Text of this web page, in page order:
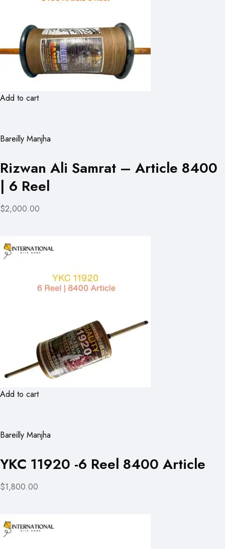
Add to cart
Bareilly Manjha
Rizwan Ali Samrat – Article 8400
| 6 Reel
$2,000.00
Add to cart
Bareilly Manjha
YKC 11920 -6 Reel 8400 Article
$1,800.00